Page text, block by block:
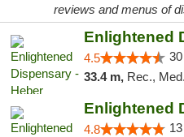
reviews and menus of
4.5
33.4 m, Rec.,
4.8